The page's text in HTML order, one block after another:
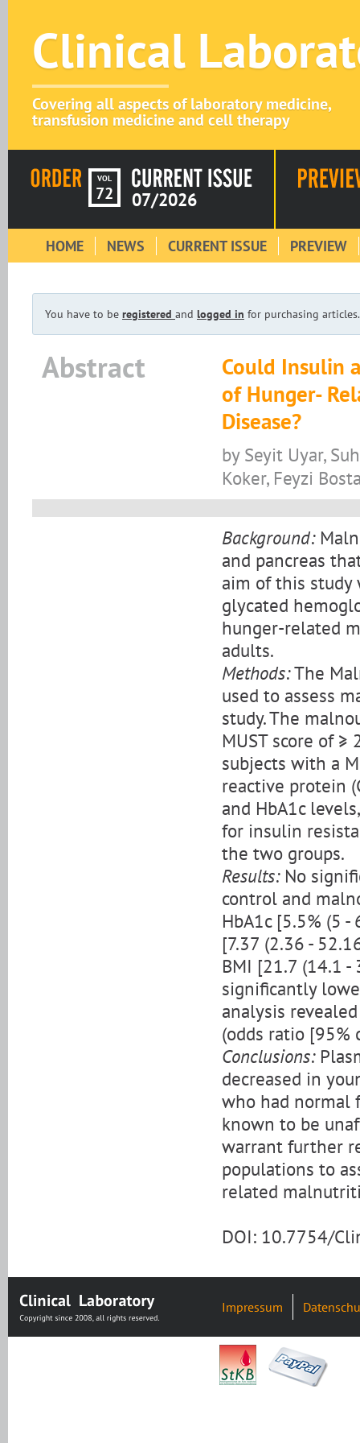
Clinical
Covering all aspects of laboratory medicine,
transfusion medicine and cell therapy
VOL
72 07/2026
HOME NEWS CURRENT ISSUE PREVIEW
You have to be registered and logged in for purchasing articles.
Abstract
Could Insulin
of Hunger-
Disease?
by Seyit Uyar,
Koker, Feyzi
Background:
and pancreas
aim of this
glycated
hunger-related
adults.
Methods:The
used to assess
study. The
MUST score of
subjects with a
reactive protein
and HbA1c
for insulin
the two groups.
Results:No
control and
HbA1c [5.5% (5
[7.37 (2.36 -
BMI [21.7 (14.1 -
significantly
analysis
(odds ratio [95%
Conclusions:
decreased in
who had normal
known to be
warrant further
populations to
related
DOI: 10.7754/
Impressum